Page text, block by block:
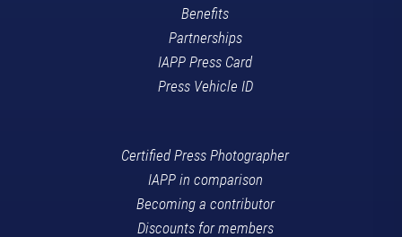
Benefits
Partnerships
IAPP Press Card
Press Vehicle ID
Certified Press Photographer
IAPP in comparison
Becoming a contributor
Discounts for members